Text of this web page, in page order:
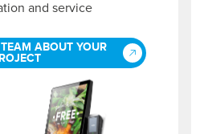
and service
ABOUT YOUR